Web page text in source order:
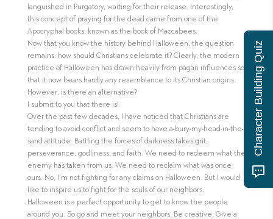
languished in Purgatory, waiting for their release. Interestingly,
this concept of praying for the dead came from one of the
Apocryphal books, known as the book of Maccabees.
Now that you know the history behind Halloween, the question
remains: how should Christians celebrate it? Clearly, the modern
practice of Halloween has drawn heavily from pagan influences so
that it now bears hardly any resemblance to its Christian origins.
However, is there an alternative?
I submit to you that there is!
Over the past few decades, I have noticed that Christians are
tending to avoid conflict and seem to have a-bury-my-head-in-the-
sand attitude. Battling the forces of darkness takes grit,
perseverance, godliness, and faith. We need to redeem what the
enemy has taken from us. We need to reclaim what was once
ours. No, I’m not fighting for any claims on Halloween. But I would
like to inspire us to fight for the souls of our neighbors.
Halloween is a perfect opportunity to get to know the people
around you. So go and meet your neighbors. Be creative. Give a
Character Building Quiz